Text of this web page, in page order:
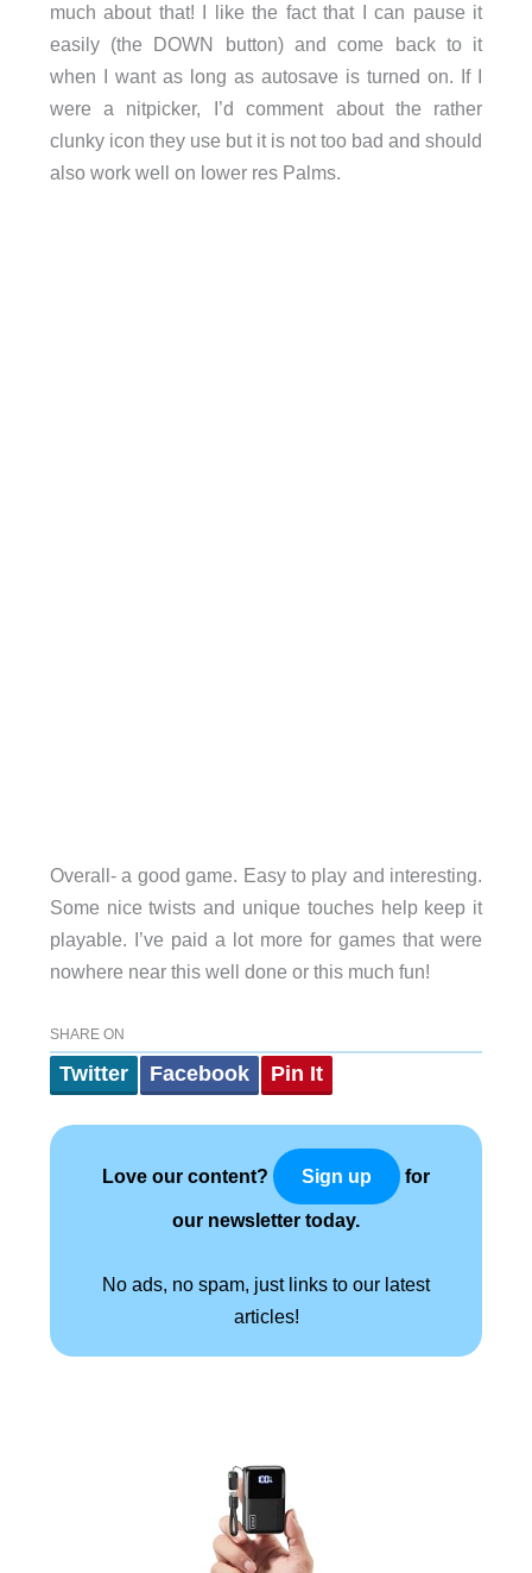
much about that! I like the fact that I can pause it
easily (the DOWN button) and come back to it
when I want as long as autosave is turned on. If I
were a nitpicker, I’d comment about the rather
clunky icon they use but it is not too bad and should
also work well on lower res Palms.
Overall- a good game. Easy to play and interesting.
Some nice twists and unique touches help keep it
playable. I’ve paid a lot more for games that were
nowhere near this well done or this much fun!
SHARE ON
Twitter Facebook Pin It
Love our content? Sign up for
our newsletter today.
No ads, no spam, just links to our latest
articles!